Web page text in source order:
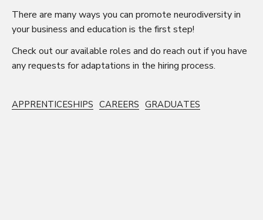
There are many ways you can promote neurodiversity in
your business and education is the first step!
Check out ouravailable roles and do reach outif you have
any requests for adaptations in the hiring process.
APPRENTICESHIPS CAREERS GRADUATES